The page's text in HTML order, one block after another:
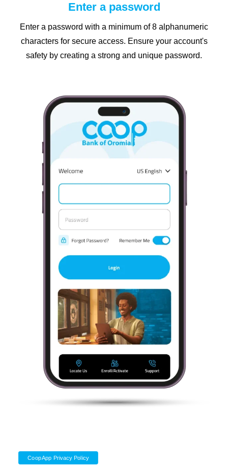
Enter a password
Enter a password with a minimum of 8 alphanumeric
characters for secure access. Ensure your account's
safety by creating a strong and unique password.
CoopApp Privacy Policy